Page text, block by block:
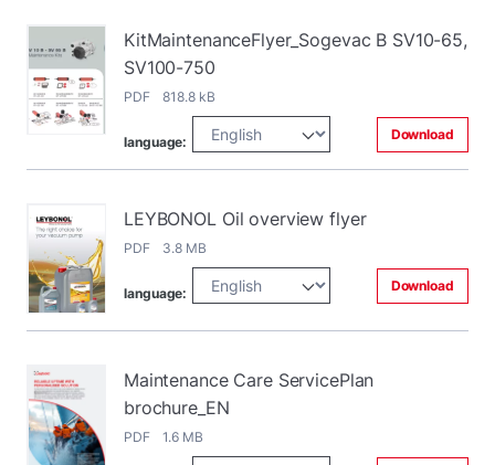
KitMaintenanceFlyer_Sogevac B SV10-65,
SV100-750
PDF 818.8 kB
language: Download
LEYBONOL Oil overview flyer
PDF 3.8 MB
language: Download
Maintenance Care ServicePlan
brochure_EN
PDF 1.6 MB